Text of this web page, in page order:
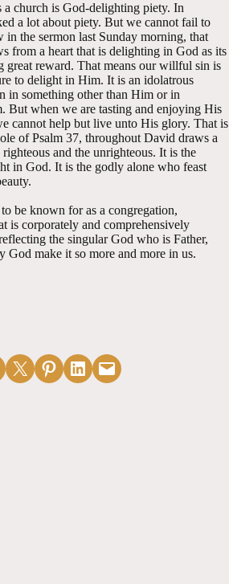
church is God-delighting piety. In
a lot about piety. But we cannot fail to
in the sermon last Sunday morning, that
from a heart that is delighting in God as its
great reward. That means our willful sin is
to delight in Him. It is an idolatrous
in something other than Him or in
But when we are tasting and enjoying His
cannot help but live unto His glory. That is
of Psalm 37, throughout David draws a
and the unrighteous. It is the
in God. It is the godly alone who feast
be known for as a congregation,
is corporately and comprehensively
the singular God who is Father,
God make it so more and more in us.
on Facebook
Email this PageShare on Pinterest
Share on LinkedIn
Email this Page